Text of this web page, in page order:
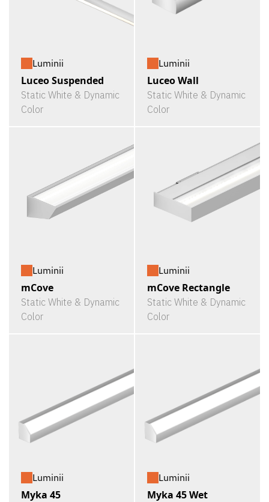
Luminii
Luceo Suspended
Static White & Dynamic
Color
Luminii
Luceo Wall
Static White & Dynamic
Color
Luminii
mCove
Static White & Dynamic
Color
Luminii
mCove Rectangle
Static White & Dynamic
Color
Luminii
Myka 45
Luminii
Myka 45 Wet